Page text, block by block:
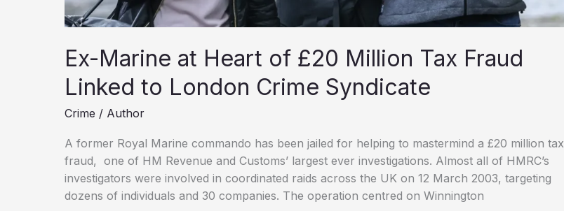
Ex-Marine at Heart of £20 Million Tax Fraud
Linked to London Crime Syndicate
Crime / Author
A former Royal Marine commando has been jailed for helping to mastermind a £20 million tax
fraud, one of HM Revenue and Customs’ largest ever investigations. Almost all of HMRC’s
investigators were involved in coordinated raids across the UK on 12 March 2003, targeting
dozens of individuals and 30 companies. The operation centred on Winnington